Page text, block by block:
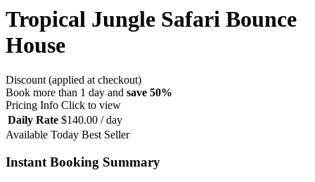
Tropical Jungle Safari Bounce
House
Discount (applied at checkout)
Book more than 1 day and save 50%
Pricing Info Click to view
Daily Rate $140.00 / day
Available Today Best Seller
Instant Booking Summary